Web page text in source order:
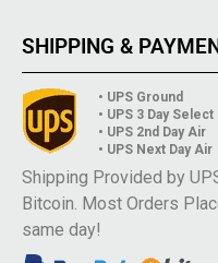
SHIPPING &
• UPS Ground
• UPS 3 Day Select
• UPS 2nd Day Air
• UPS Next Day Air
Shipping Provided by
Bitcoin. Most Orders
same day!